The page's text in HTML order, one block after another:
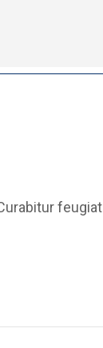
feugiat